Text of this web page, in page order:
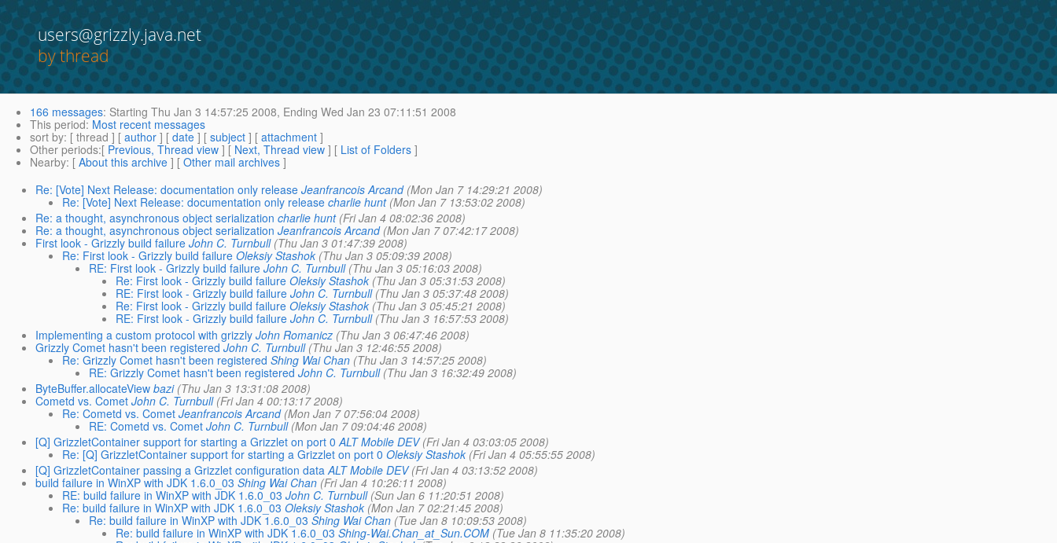
users@grizzly.java.net
by thread
166 messages: Starting Thu Jan 3 14:57:25 2008, Ending Wed Jan 23 07:11:51 2008
This period: Most recent messages
sort by: [ thread ] [ author ] [ date ] [ subject ] [ attachment ]
Other periods:[ Previous, Thread view ] [ Next, Thread view ] [ List of Folders ]
Nearby: [ About this archive ] [ Other mail archives ]
Re: [Vote] Next Release: documentation only release Jeanfrancois Arcand (Mon Jan 7 14:29:21 2008)
Re: [Vote] Next Release: documentation only release charlie hunt (Mon Jan 7 13:53:02 2008)
Re: a thought, asynchronous object serialization charlie hunt (Fri Jan 4 08:02:36 2008)
Re: a thought, asynchronous object serialization Jeanfrancois Arcand (Mon Jan 7 07:42:17 2008)
First look - Grizzly build failure John C. Turnbull (Thu Jan 3 01:47:39 2008)
Re: First look - Grizzly build failure Oleksiy Stashok (Thu Jan 3 05:09:39 2008)
RE: First look - Grizzly build failure John C. Turnbull (Thu Jan 3 05:16:03 2008)
Re: First look - Grizzly build failure Oleksiy Stashok (Thu Jan 3 05:31:53 2008)
RE: First look - Grizzly build failure John C. Turnbull (Thu Jan 3 05:37:48 2008)
Re: First look - Grizzly build failure Oleksiy Stashok (Thu Jan 3 05:45:21 2008)
RE: First look - Grizzly build failure John C. Turnbull (Thu Jan 3 16:57:53 2008)
Implementing a custom protocol with grizzly John Romanicz (Thu Jan 3 06:47:46 2008)
Grizzly Comet hasn't been registered John C. Turnbull (Thu Jan 3 12:46:55 2008)
Re: Grizzly Comet hasn't been registered Shing Wai Chan (Thu Jan 3 14:57:25 2008)
RE: Grizzly Comet hasn't been registered John C. Turnbull (Thu Jan 3 16:32:49 2008)
ByteBuffer.allocateView bazi (Thu Jan 3 13:31:08 2008)
Cometd vs. Comet John C. Turnbull (Fri Jan 4 00:13:17 2008)
Re: Cometd vs. Comet Jeanfrancois Arcand (Mon Jan 7 07:56:04 2008)
RE: Cometd vs. Comet John C. Turnbull (Mon Jan 7 09:04:46 2008)
[Q] GrizzletContainer support for starting a Grizzlet on port 0 ALT Mobile DEV (Fri Jan 4 03:03:05 2008)
Re: [Q] GrizzletContainer support for starting a Grizzlet on port 0 Oleksiy Stashok (Fri Jan 4 05:55:55 2008)
[Q] GrizzletContainer passing a Grizzlet configuration data ALT Mobile DEV (Fri Jan 4 03:13:52 2008)
build failure in WinXP with JDK 1.6.0_03 Shing Wai Chan (Fri Jan 4 10:26:11 2008)
RE: build failure in WinXP with JDK 1.6.0_03 John C. Turnbull (Sun Jan 6 11:20:51 2008)
Re: build failure in WinXP with JDK 1.6.0_03 Oleksiy Stashok (Mon Jan 7 02:21:45 2008)
Re: build failure in WinXP with JDK 1.6.0_03 Shing Wai Chan (Tue Jan 8 10:09:53 2008)
Re: build failure in WinXP with JDK 1.6.0_03 Shing-Wai.Chan_at_Sun.COM (Tue Jan 8 11:35:20 2008)